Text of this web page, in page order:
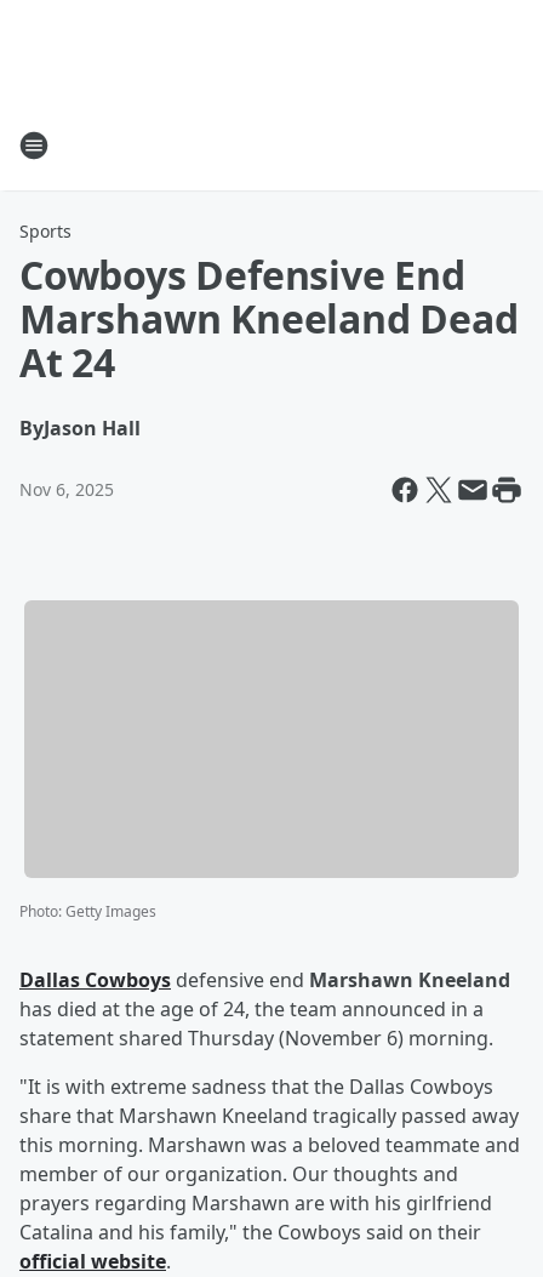
Sports
Cowboys Defensive End
Marshawn Kneeland Dead
At 24
ByJason Hall
Nov 6, 2025
Photo:Getty Images
Dallas Cowboys defensive end Marshawn Kneeland
has died at the age of 24, the team announced in a
statement shared Thursday (November 6) morning.
"It is with extreme sadness that the Dallas Cowboys
share that Marshawn Kneeland tragically passed away
this morning. Marshawn was a beloved teammate and
member of our organization. Our thoughts and
prayers regarding Marshawn are with his girlfriend
Catalina and his family," the Cowboys said on their
official website.